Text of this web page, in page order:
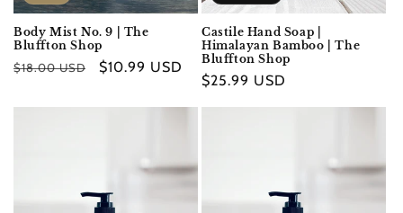
Body Mist No. 9 | The
Bluffton Shop
Regular
$18.00 USD
Sale
$10.99 USD
Castile Hand Soap |
Himalayan Bamboo | The
Bluffton Shop
Regular
$25.99 USD